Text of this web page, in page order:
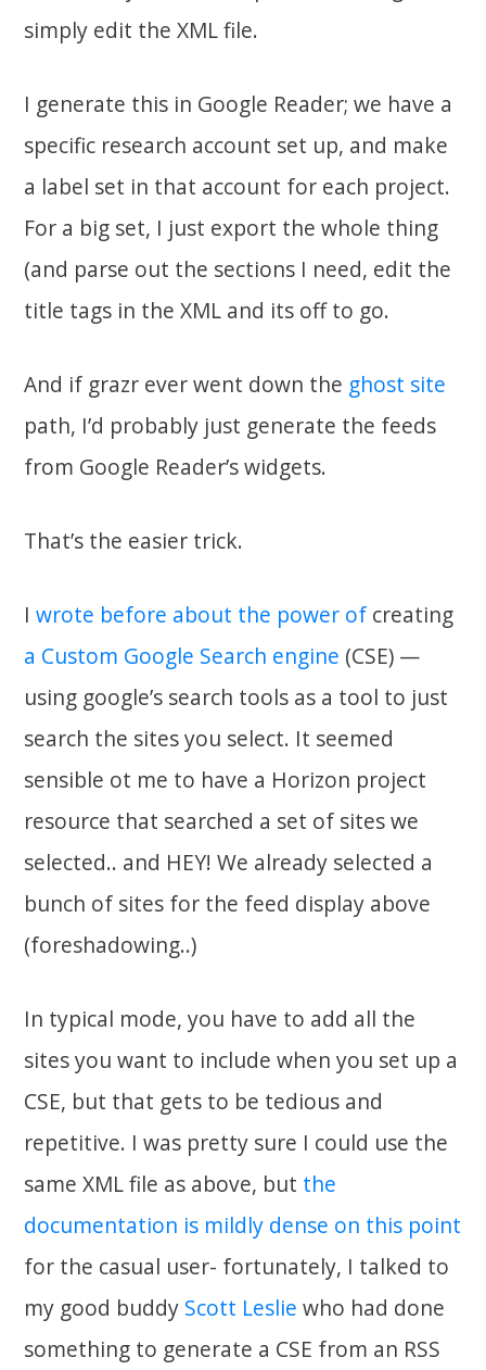
simply edit the XML file.
I generate this in Google Reader; we have a
specific research account set up, and make
a label set in that account for each project.
For a big set, I just export the whole thing
(and parse out the sections I need, edit the
title tags in the XML and its off to go.
And if grazr ever went down the ghost site
path, I’d probably just generate the feeds
from Google Reader’s widgets.
That’s the easier trick.
Iwrote before about the power of creating
a Custom Google Search engine (CSE) —
using google’s search tools as a tool to just
search the sites you select. It seemed
sensible ot me to have a Horizon project
resource that searched a set of sites we
selected.. and HEY! We already selected a
bunch of sites for the feed display above
(foreshadowing..)
In typical mode, you have to add all the
sites you want to include when you set up a
CSE, but that gets to be tedious and
repetitive. I was pretty sure I could use the
same XML file as above, but the
documentation is mildly dense on this point
for the casual user- fortunately, I talked to
my good buddy Scott Leslie who had done
something to generate a CSE from an RSS